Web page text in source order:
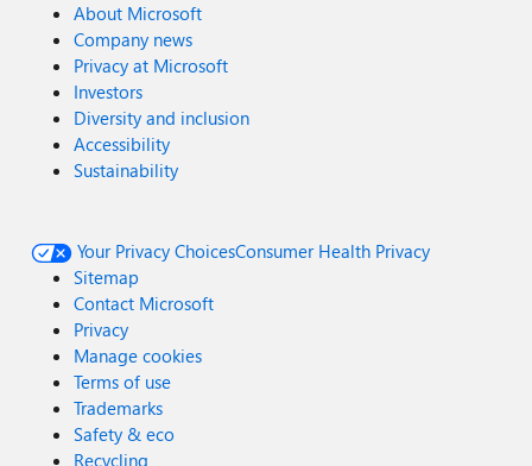
About Microsoft
Company news
Privacy at Microsoft
Investors
Diversity and inclusion
Accessibility
Sustainability
Your Privacy ChoicesConsumer Health Privacy
Sitemap
Contact Microsoft
Privacy
Manage cookies
Terms of use
Trademarks
Safety & eco
Recycling